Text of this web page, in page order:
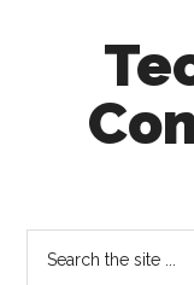
Calendar